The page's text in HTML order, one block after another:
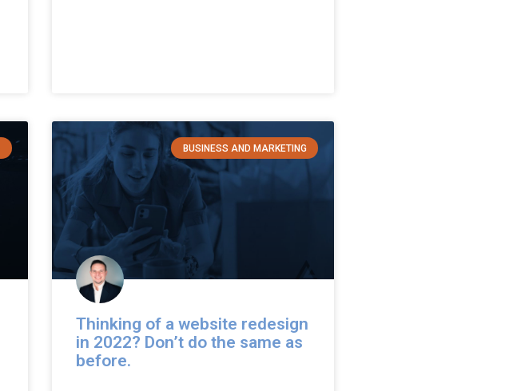
BUSINESS AND MARKETING
Thinking of a website redesign
in 2022? Don’t do the same as
before.